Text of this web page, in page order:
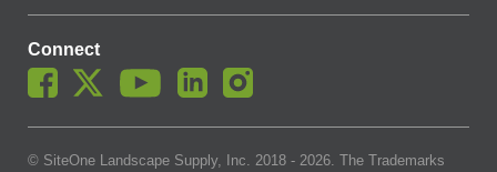
Connect
© SiteOne Landscape Supply, Inc. 2018 - 2026. The Trademarks